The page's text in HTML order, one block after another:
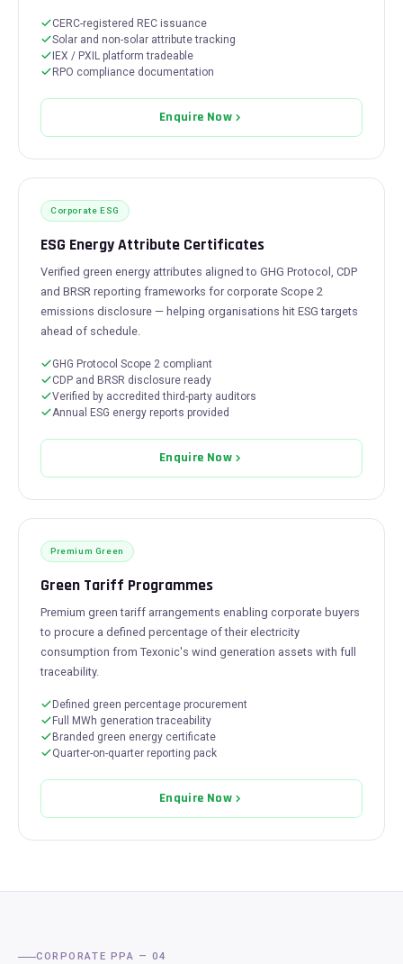
CERC-registered REC issuance
Solar and non-solar attribute tracking
IEX / PXIL platform tradeable
RPO compliance documentation
Enquire Now
Corporate ESG
ESG Energy Attribute Certificates
Verified green energy attributes aligned to GHG Protocol, CDP
and BRSR reporting frameworks for corporate Scope 2
emissions disclosure — helping organisations hit ESG targets
ahead of schedule.
GHG Protocol Scope 2 compliant
CDP and BRSR disclosure ready
Verified by accredited third-party auditors
Annual ESG energy reports provided
Enquire Now
Premium Green
Green Tariff Programmes
Premium green tariff arrangements enabling corporate buyers
to procure a defined percentage of their electricity
consumption from Texonic's wind generation assets with full
traceability.
Defined green percentage procurement
Full MWh generation traceability
Branded green energy certificate
Quarter-on-quarter reporting pack
Enquire Now
CORPORATE PPA — 04